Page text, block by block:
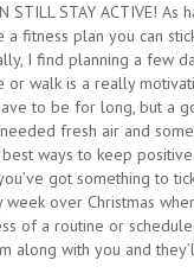
STILL STAY ACTIVE! As
a fitness plan you can
I find planning a few
or walk is a really
to be for long, but a
fresh air and
ways to keep
got something to
over Christmas
of a routine or
along with you and